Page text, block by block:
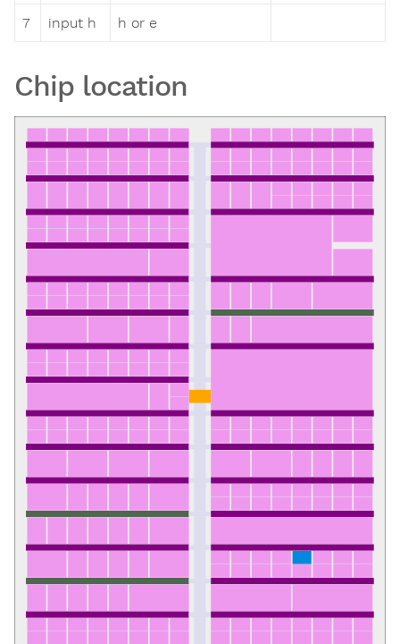
7 input h h or e
Chip location